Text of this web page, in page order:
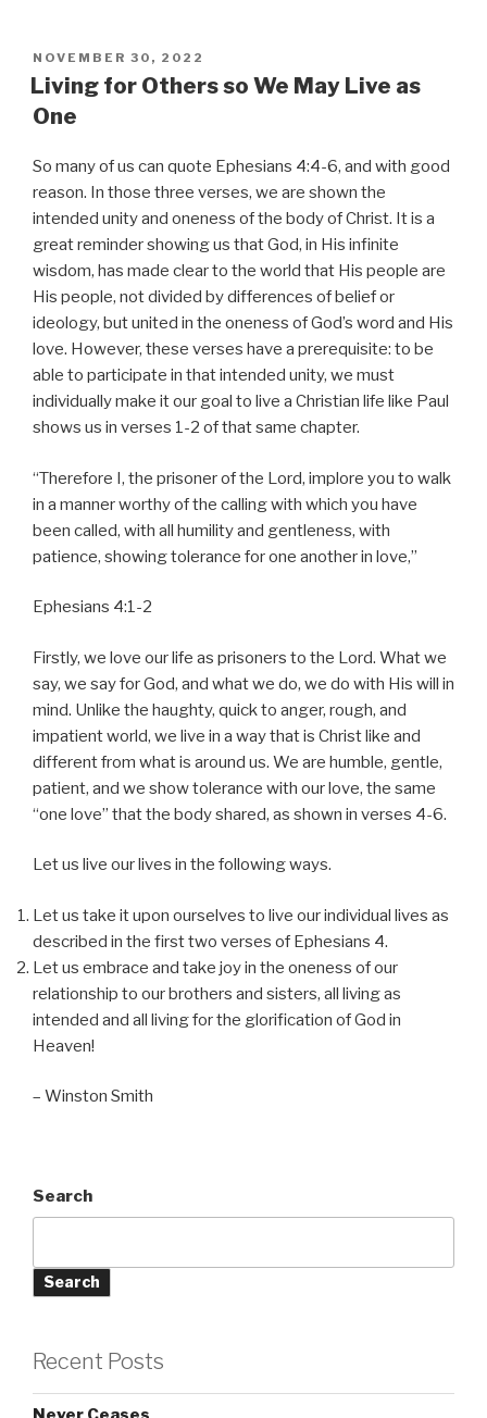
POSTED
ON
NOVEMBER 30, 2022
Living for Others so We May Live as
One
So many of us can quote Ephesians 4:4-6, and with good
reason. In those three verses, we are shown the
intended unity and oneness of the body of Christ. It is a
great reminder showing us that God, in His infinite
wisdom, has made clear to the world that His people are
His people, not divided by differences of belief or
ideology, but united in the oneness of God’s word and His
love. However, these verses have a prerequisite: to be
able to participate in that intended unity, we must
individually make it our goal to live a Christian life like Paul
shows us in verses 1-2 of that same chapter.
“Therefore I, the prisoner of the Lord, implore you to walk
in a manner worthy of the calling with which you have
been called, with all humility and gentleness, with
patience, showing tolerance for one another in love,”
Ephesians 4:1-2
Firstly, we love our life as prisoners to the Lord. What we
say, we say for God, and what we do, we do with His will in
mind. Unlike the haughty, quick to anger, rough, and
impatient world, we live in a way that is Christ like and
different from what is around us. We are humble, gentle,
patient, and we show tolerance with our love, the same
“one love” that the body shared, as shown in verses 4-6.
Let us live our lives in the following ways.
Let us take it upon ourselves to live our individual lives as
described in the first two verses of Ephesians 4.
Let us embrace and take joy in the oneness of our
relationship to our brothers and sisters, all living as
intended and all living for the glorification of God in
Heaven!
– Winston Smith
Search
Search
Recent Posts